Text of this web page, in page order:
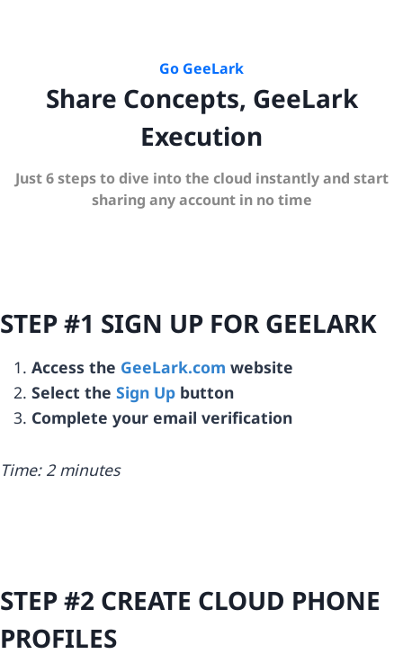
Go GeeLark
Share Concepts, GeeLark
Execution
Just 6 steps to dive into the cloud instantly and start
sharing any account in no time
STEP #1 SIGN UP FOR GEELARK
Access the GeeLark.com website
Select the Sign Up button
Complete your email verification
Time: 2 minutes
STEP #2 CREATE CLOUD PHONE
PROFILES